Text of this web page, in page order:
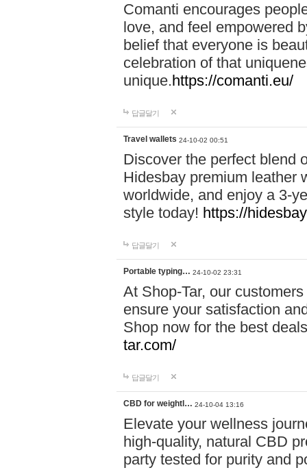
Comanti encourages
love, and feel empowered
belief that everyone is
celebration of that
unique.https://comanti.eu/
답글달기
Travel wallets 24-10-02 00:51
Discover the perfect blend
Hidesbay premium leather
worldwide, and enjoy a 3-
style today! https://
답글달기
Portable typing… 24-10-02 23:31
At Shop-Tar, our
ensure your satisfaction
Shop now for the best
tar.com/
답글달기
CBD for weightl… 24-10-04 13:16
Elevate your wellness
high-quality, natural CBD
party tested for purity and